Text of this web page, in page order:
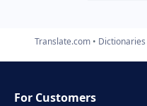
Translate.com Dictionaries
For Customers